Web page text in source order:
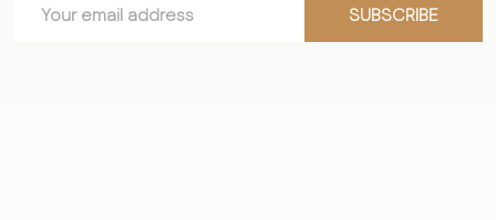
Start
Address
SUBSCRIBE